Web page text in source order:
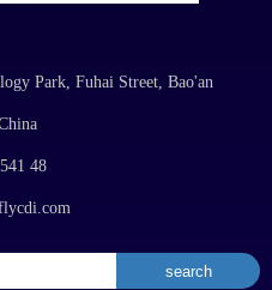
Park, Fuhai Street, Bao'an
48